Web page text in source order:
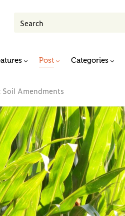
Post Categories
Soil Amendments